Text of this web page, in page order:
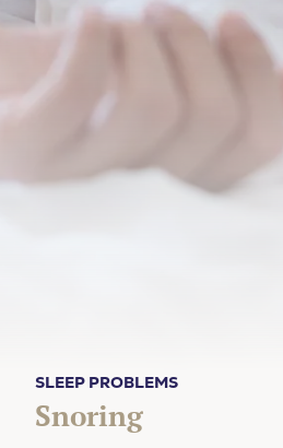
SLEEP PROBLEMS
Snoring